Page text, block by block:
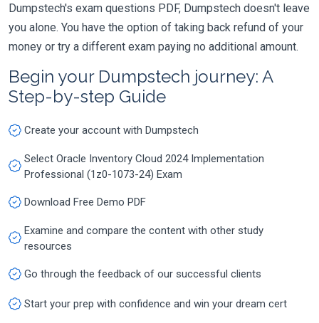
Dumpstech's exam questions PDF, Dumpstech doesn't leave
you alone. You have the option of taking back refund of your
money or try a different exam paying no additional amount.
Begin your Dumpstech journey: A
Step-by-step Guide
Create your account with Dumpstech
Select Oracle Inventory Cloud 2024 Implementation
Professional (1z0-1073-24) Exam
Download Free Demo PDF
Examine and compare the content with other study
resources
Go through the feedback of our successful clients
Start your prep with confidence and win your dream cert